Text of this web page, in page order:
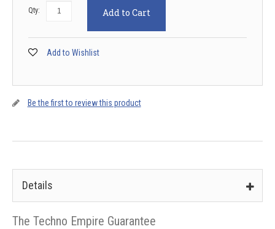
Qty: Add to Cart
Add to Wishlist
Be the first to review this product
Details
The Techno Empire Guarantee